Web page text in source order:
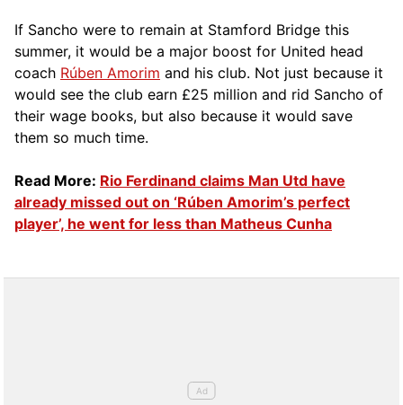
If Sancho were to remain at Stamford Bridge this
summer, it would be a major boost for United head
coach Rúben Amorim and his club. Not just because it
would see the club earn £25 million and rid Sancho of
their wage books, but also because it would save
them so much time.
Read More: Rio Ferdinand claims Man Utd have
already missed out on ‘Rúben Amorim’s perfect
player’, he went for less than Matheus Cunha